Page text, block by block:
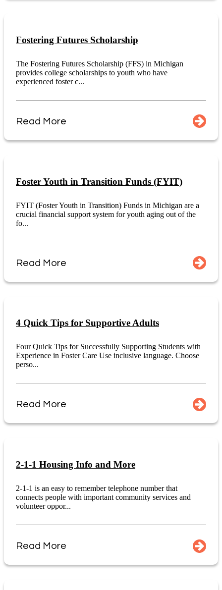
Fostering Futures Scholarship
The Fostering Futures Scholarship (FFS) in Michigan
provides college scholarships to youth who have
experienced foster c...
Read More
Foster Youth in Transition Funds (FYIT)
FYIT (Foster Youth in Transition) Funds in Michigan are a
crucial financial support system for youth aging out of the
fo...
Read More
4 Quick Tips for Supportive Adults
Four Quick Tips for Successfully Supporting Students with
Experience in Foster Care Use inclusive language. Choose
perso...
Read More
2-1-1 Housing Info and More
2-1-1 is an easy to remember telephone number that
connects people with important community services and
volunteer oppor...
Read More